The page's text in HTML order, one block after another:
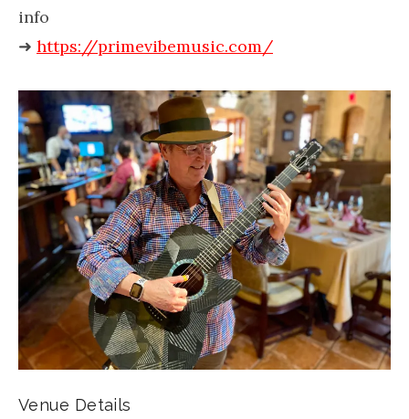
info
➜ https://primevibemusic.com/
Venue Details